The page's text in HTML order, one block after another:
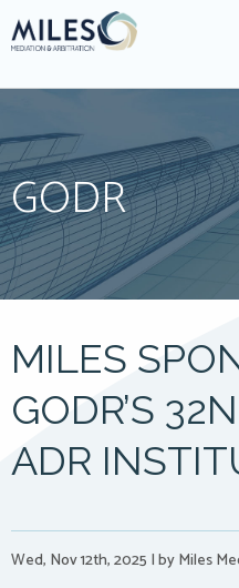
GODR
MILES
GODR’S
ADR
Wed, Nov 12th, 2025 |by Miles